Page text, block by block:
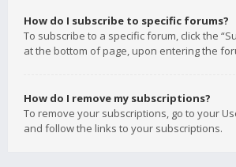
How do I subscribe to specific forums?
To subscribe to a specific forum, click the
at the bottom of page, upon entering the
How do I remove my subscriptions?
To remove your subscriptions, go to your
and follow the links to your subscriptions.